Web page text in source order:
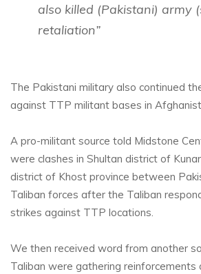
also killed (Pakistani) army
retaliation”
The Pakistani military also continued
against TTP militant bases in
A pro-militant source told Midstone
were clashes in Shultan district of
district of Khost province between
Taliban forces after the Taliban
strikes against TTP locations.
We then received word from another
Taliban were gathering reinforcements